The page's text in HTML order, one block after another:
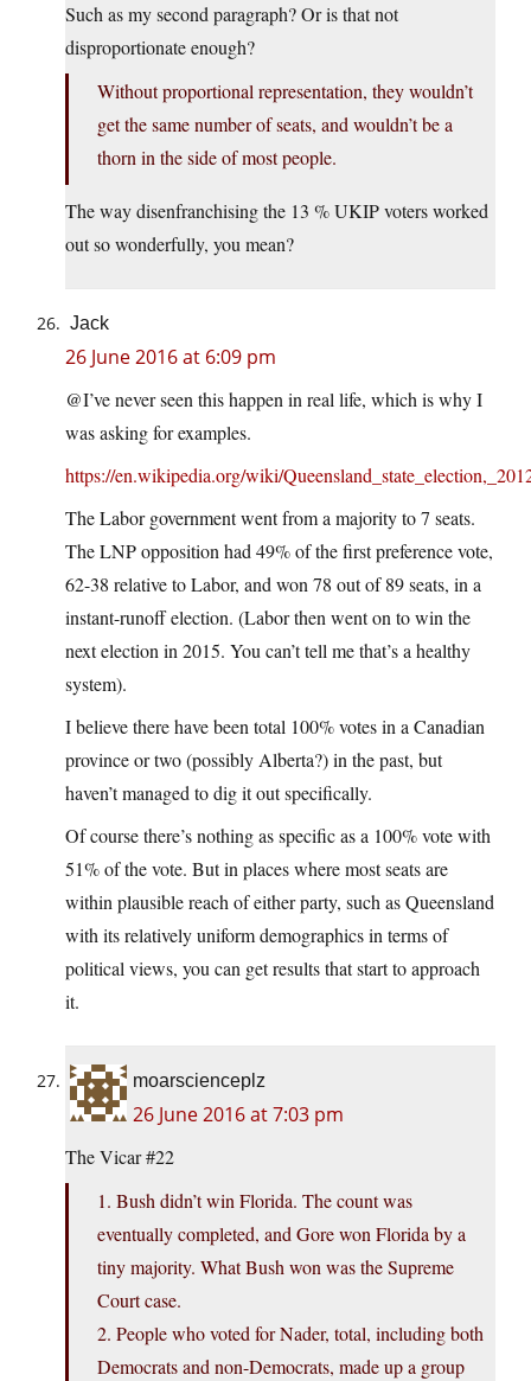
Such as my second paragraph? Or is that not
disproportionate enough?
Without proportional representation, they wouldn’t
get the same number of seats, and wouldn’t be a
thorn in the side of most people.
The way disenfranchising the 13 % UKIP voters worked
out so wonderfully, you mean?
Jack
26 June 2016 at 6:09 pm
@I’ve never seen this happen in real life, which is why I
was asking for examples.
https://en.wikipedia.org/wiki/
The Labor government went from a majority to 7 seats.
The LNP opposition had 49% of the first preference vote,
62-38 relative to Labor, and won 78 out of 89 seats, in a
instant-runoff election. (Labor then went on to win the
next election in 2015. You can’t tell me that’s a healthy
system).
I believe there have been total 100% votes in a Canadian
province or two (possibly Alberta?) in the past, but
haven’t managed to dig it out specifically.
Of course there’s nothing as specific as a 100% vote with
51% of the vote. But in places where most seats are
within plausible reach of either party, such as Queensland
with its relatively uniform demographics in terms of
political views, you can get results that start to approach
it.
moarscienceplz
26 June 2016 at 7:03 pm
The Vicar #22
1. Bush didn’t win Florida. The count was
eventually completed, and Gore won Florida by a
tiny majority. What Bush won was the Supreme
Court case.
2. People who voted for Nader, total, including both
Democrats and non-Democrats, made up a group